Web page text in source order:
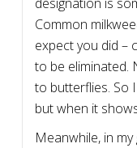
Common
expect you did –
to be eliminated.
to butterflies. So
but when it
Meanwhile, in